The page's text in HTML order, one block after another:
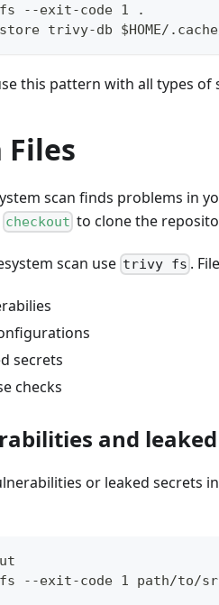
--exit-code 1 .
trivy-db $HOME/
this pattern with all types of
Files
scan finds problems in
checkout to clone the
scan use trivy fs .
secrets
checks
and
or leaked secrets
--exit-code 1 path/to/